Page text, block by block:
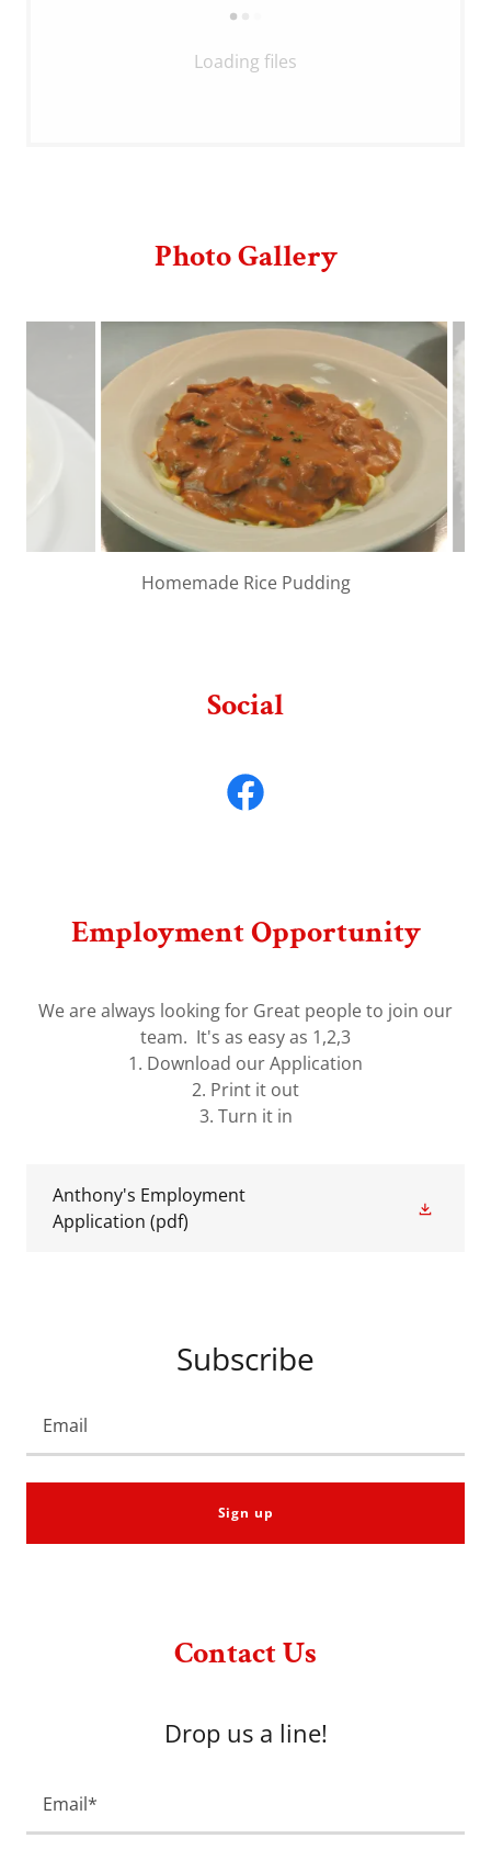
Loading files
Photo Gallery
Homemade Beef Tips
Social
Employment Opportunity
We are always looking for Great people to join our
team. It's as easy as 1,2,3
1. Download our Application
2. Print it out
3. Turn it in
Anthony's Employment
Application (pdf)
Subscribe
Email
Sign up
Contact Us
Drop us a line!
Email*